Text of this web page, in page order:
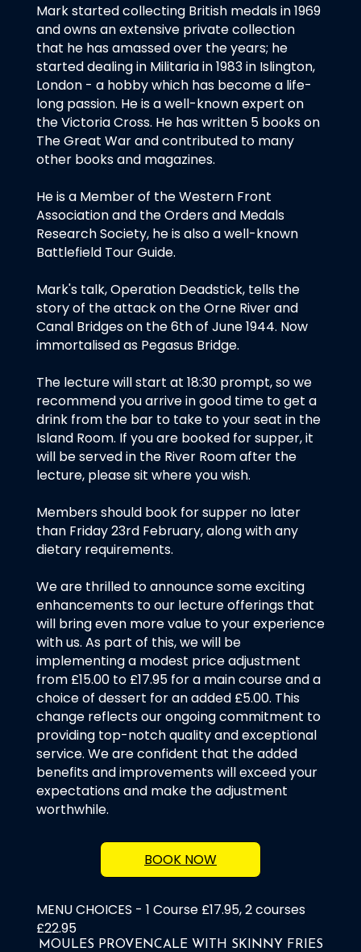
Mark started collecting British medals in 1969
and owns an extensive private collection
that he has amassed over the years; he
started dealing in Militaria in 1983 in Islington,
London - a hobby which has become a life-
long passion. He is a well-known expert on
the Victoria Cross. He has written 5 books on
The Great War and contributed to many
other books and magazines.
He is a Member of the Western Front
Association and the Orders and Medals
Research Society, he is also a well-known
Battlefield Tour Guide.
Mark's talk, Operation Deadstick, tells the
story of the attack on the Orne River and
Canal Bridges on the 6th of June 1944. Now
immortalised as Pegasus Bridge.
The lecture will start at 18:30 prompt, so we
recommend you arrive in good time to get a
drink from the bar to take to your seat in the
Island Room. If you are booked for supper, it
will be served in the River Room after the
lecture, please sit where you wish.
Members should book for supper no later
than Friday 23rd February, along with any
dietary requirements.
We are thrilled to announce some exciting
enhancements to our lecture offerings that
will bring even more value to your experience
with us. As part of this, we will be
implementing a modest price adjustment
from £15.00 to £17.95 for a main course and a
choice of dessert for an added £5.00. This
change reflects our ongoing commitment to
providing top-notch quality and exceptional
service. We are confident that the added
benefits and improvements will exceed your
expectations and make the adjustment
worthwhile.
BOOK NOW
MENU CHOICES - 1 Course £17.95, 2 courses
£22.95
MOULES PROVENCALE WITH SKINNY FRIES